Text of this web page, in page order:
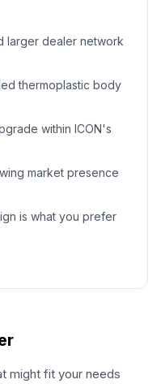
larger dealer network
thermoplastic body
within ICON's
market presence
is what you prefer
might fit your needs